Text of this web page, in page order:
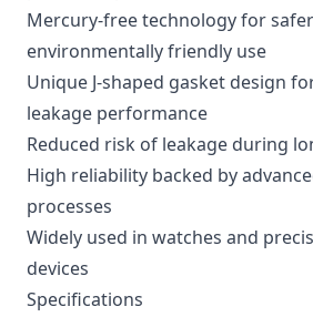
Mercury-free technology for
environmentally friendly use
Unique J-shaped gasket design
leakage performance
Reduced risk of leakage during
High reliability backed by
processes
Widely used in watches and
devices
Specifications